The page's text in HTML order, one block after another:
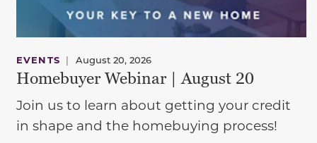
EVENTS | August 20, 2026
Homebuyer Webinar | August 20
Join us to learn about getting your credit
in shape and the homebuying process!